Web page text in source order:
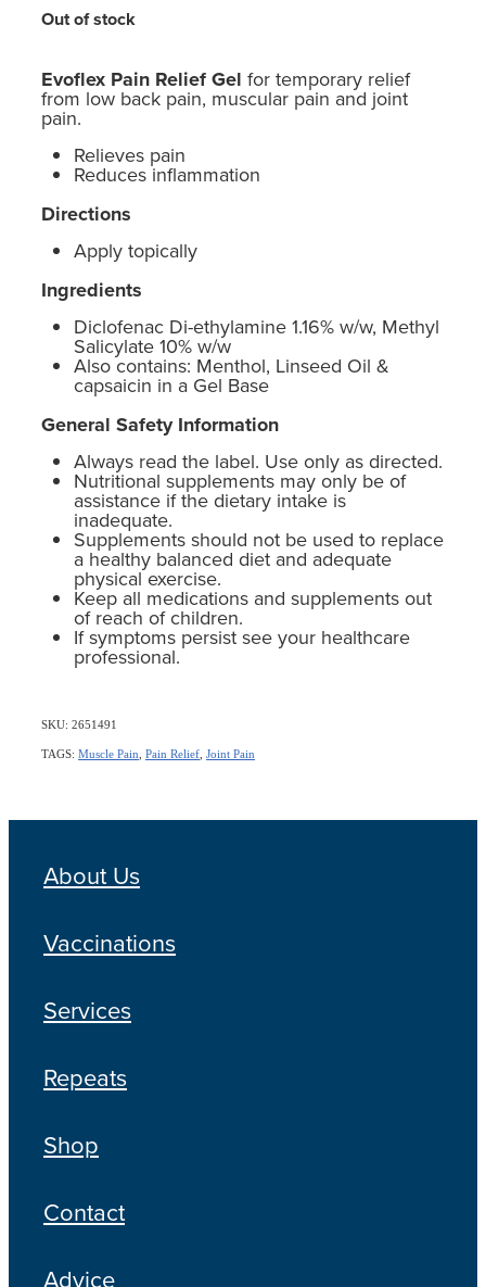
Out of stock
Evoflex Pain Relief Gel for temporary relief
from low back pain, muscular pain and joint
pain.
Relieves pain
Reduces inflammation
Directions
Apply topically
Ingredients
Diclofenac Di-ethylamine 1.16% w/w, Methyl
Salicylate 10% w/w
Also contains: Menthol, Linseed Oil &
capsaicin in a Gel Base
General Safety Information
Always read the label. Use only as directed.
Nutritional supplements may only be of
assistance if the dietary intake is
inadequate.
Supplements should not be used to replace
a healthy balanced diet and adequate
physical exercise.
Keep all medications and supplements out
of reach of children.
If symptoms persist see your healthcare
professional.
SKU: 2651491
TAGS: Muscle Pain Pain Relief Joint Pain
About Us
Vaccinations
Services
Repeats
Shop
Contact
Advice